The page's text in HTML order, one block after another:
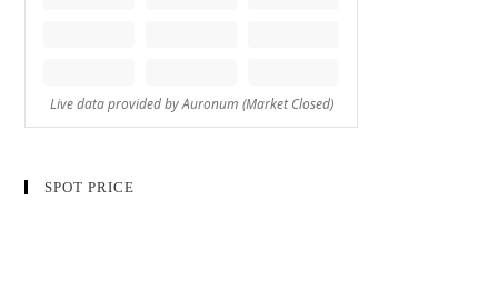
SPOT PRICE